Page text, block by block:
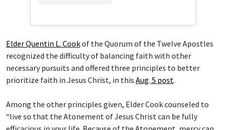
Elder Quentin L. Cookof the Quorum of the Twelve Apostles
recognized the difficulty of balancing faith with other
necessary pursuits and offered three principles to better
prioritize faith in Jesus Christ, in this Aug. 5 post.
Among the other principles given, Elder Cook counseled to
“live so that the Atonement of Jesus Christ can be fully